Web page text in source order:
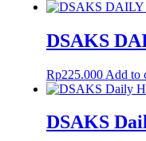
DSAKS
Rp225.000 Add to
DSAKS